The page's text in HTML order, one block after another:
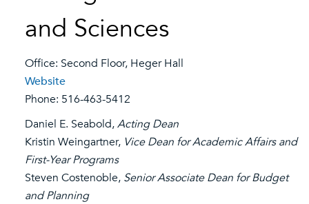
and Sciences
Office: Second Floor, Heger Hall
Website
Phone: 516-463-5412
Daniel E. Seabold,Acting Dean
Kristin Weingartner, Vice Dean for Academic Affairs and
First-Year Programs
Steven Costenoble, Senior Associate Dean for Budget
and Planning